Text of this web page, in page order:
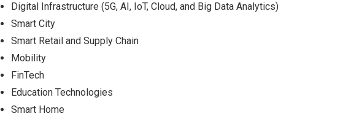
Digital Infrastructure (5G, AI, IoT, Cloud, and Big Data Analytics)
Smart City
Smart Retail and Supply Chain
Mobility
FinTech
Education Technologies
Smart Home